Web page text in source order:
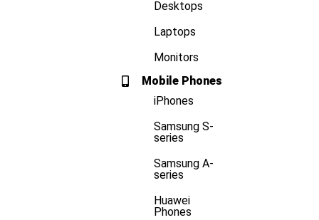
Desktops
Laptops
Monitors
Mobile Phones
iPhones
Samsung S-
series
Samsung A-
series
Huawei
Phones